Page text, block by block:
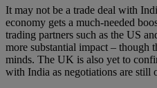
It may not be a trade deal with
economy gets a much-needed
trading partners such as the US
more substantial impact – though
minds. The UK is also yet to
with India as negotiations are still